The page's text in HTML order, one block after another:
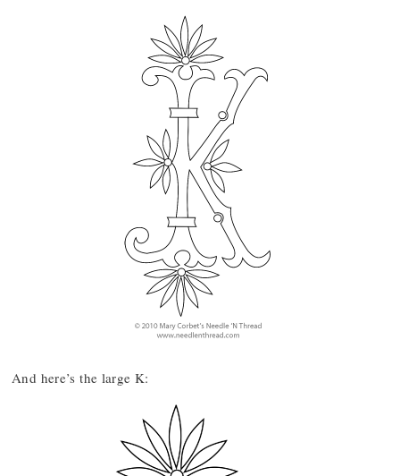
And here’s the large K: